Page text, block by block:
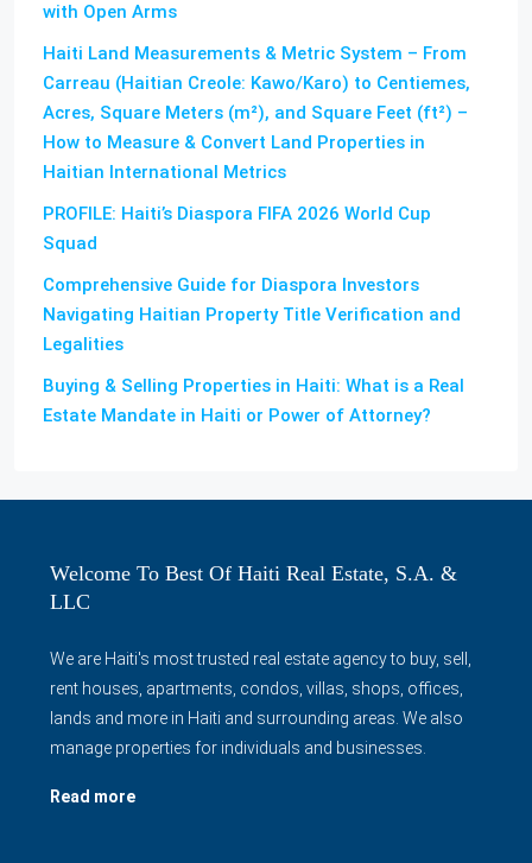
with Open Arms
Haiti Land Measurements & Metric System – From
Carreau (Haitian Creole: Kawo/Karo) to Centiemes,
Acres, Square Meters (m²), and Square Feet (ft²) –
How to Measure & Convert Land Properties in
Haitian International Metrics
PROFILE: Haiti’s Diaspora FIFA 2026 World Cup
Squad
Comprehensive Guide for Diaspora Investors
Navigating Haitian Property Title Verification and
Legalities
Buying & Selling Properties in Haiti: What is a Real
Estate Mandate in Haiti or Power of Attorney?
Welcome To Best Of Haiti Real Estate, S.A. &
LLC
We are Haiti's most trusted real estate agency to buy, sell,
rent houses, apartments, condos, villas, shops, offices,
lands and more in Haiti and surrounding areas. We also
manage properties for individuals and businesses.
Read more